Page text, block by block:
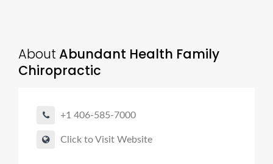
About Abundant Health Family
Chiropractic
+1 406-585-7000
Click to Visit Website